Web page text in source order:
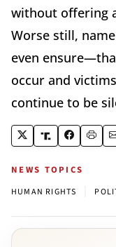
without offering
Worse still,
even
occur and
continue to be
NEWS TOPICS
HUMAN RIGHTS